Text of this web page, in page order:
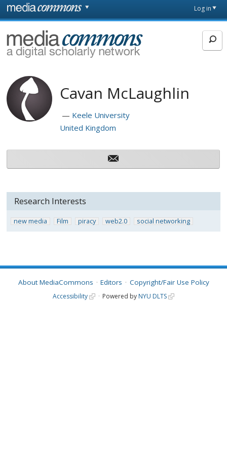
Skip to main content
page
Log in
MediaCommons
Cavan McLaughlin
Keele University
United Kingdom
Research Interests
new media Film piracy web2.0 social networking
About MediaCommons Editors Copyright/Fair Use Policy
Accessibility Powered by NYU DLTS